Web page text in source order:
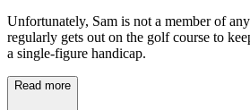
Unfortunately, Sam is not a member of
regularly gets out on the golf course to
a single-figure handicap.
Read more